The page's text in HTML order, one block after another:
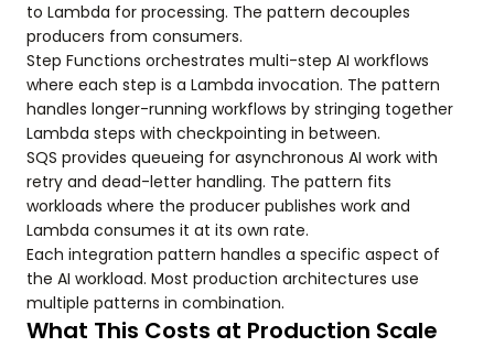
to Lambda for processing. The pattern decouples
producers from consumers.
Step Functions orchestrates multi-step AI workflows
where each step is a Lambda invocation. The pattern
handles longer-running workflows by stringing together
Lambda steps with checkpointing in between.
SQS provides queueing for asynchronous AI work with
retry and dead-letter handling. The pattern fits
workloads where the producer publishes work and
Lambda consumes it at its own rate.
Each integration pattern handles a specific aspect of
the AI workload. Most production architectures use
multiple patterns in combination.
What This Costs at Production Scale